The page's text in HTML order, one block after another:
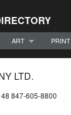
ART PRINT
LTD.
847-605-8800